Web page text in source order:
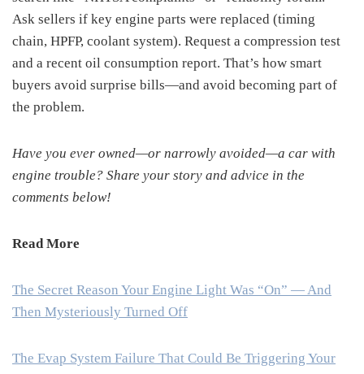
Ask sellers if key engine parts were replaced (timing
chain, HPFP, coolant system). Request a compression test
and a recent oil consumption report. That’s how smart
buyers avoid surprise bills—and avoid becoming part of
the problem.
Have you ever owned—or narrowly avoided—a car with
engine trouble? Share your story and advice in the
comments below!
Read More
The Secret Reason Your Engine Light Was “On” — And
Then Mysteriously Turned Off
The Evap System Failure That Could Be Triggering Your